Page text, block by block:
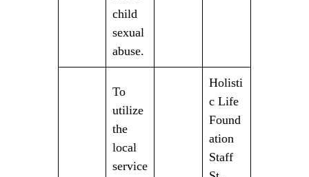
child
sexual
abuse.
To
utilize
the
local
service
Holisti
c Life
Found
ation
Staff